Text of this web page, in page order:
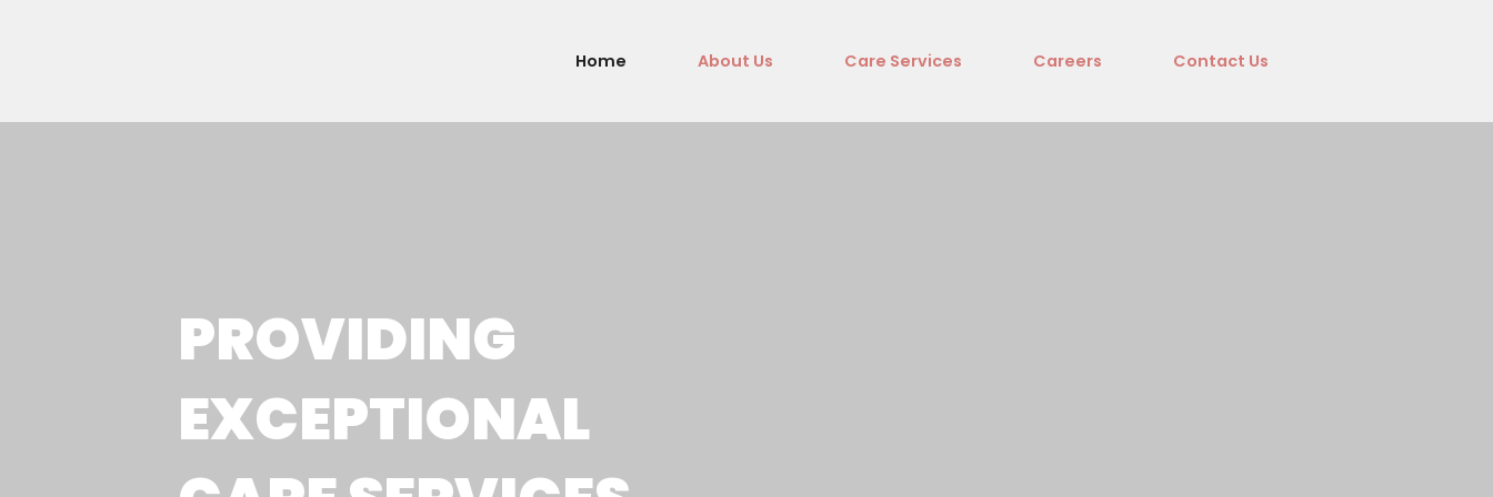
Home About Us Care Services Careers Contact Us
PROVIDING
EXCEPTIONAL